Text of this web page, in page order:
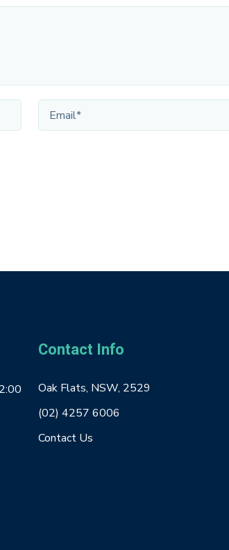
Contact Info
Oak Flats, NSW, 2529
(02) 4257 6006
Contact Us